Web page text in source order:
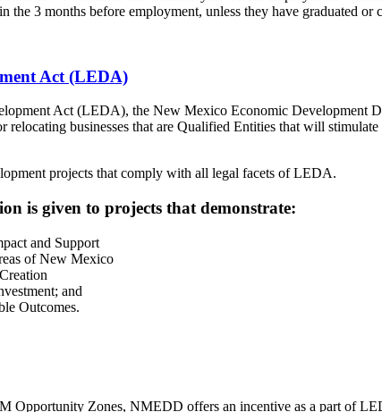
the 3 months before employment, unless they have graduated
Act (LEDA)
Act (LEDA), the New Mexico Economic Development
relocating businesses that are Qualified Entities that will
projects that comply with all legal facets of LEDA.
is given to projects that demonstrate:
and Support
of New Mexico
and
Outcomes.
Opportunity Zones, NMEDD offers an incentive as a part of